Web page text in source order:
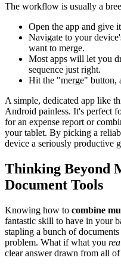
The workflow is usually a
Open the app and give
Navigate to your
want to merge.
Most apps will let you
sequence just right.
Hit the "merge" button,
A simple, dedicated app like
Android painless. It's perfect
for an expense report or
your tablet. By picking a
device a seriously productive
Thinking Beyond
Document Tools
Knowing how to combine
fantastic skill to have in your
stapling a bunch of
problem. What if what you
clear answer drawn from all